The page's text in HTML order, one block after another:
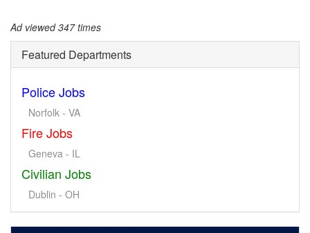
Ad viewed 347 times
Featured Departments
Police Jobs
Norfolk - VA
Fire Jobs
Geneva - IL
Civilian Jobs
Dublin - OH